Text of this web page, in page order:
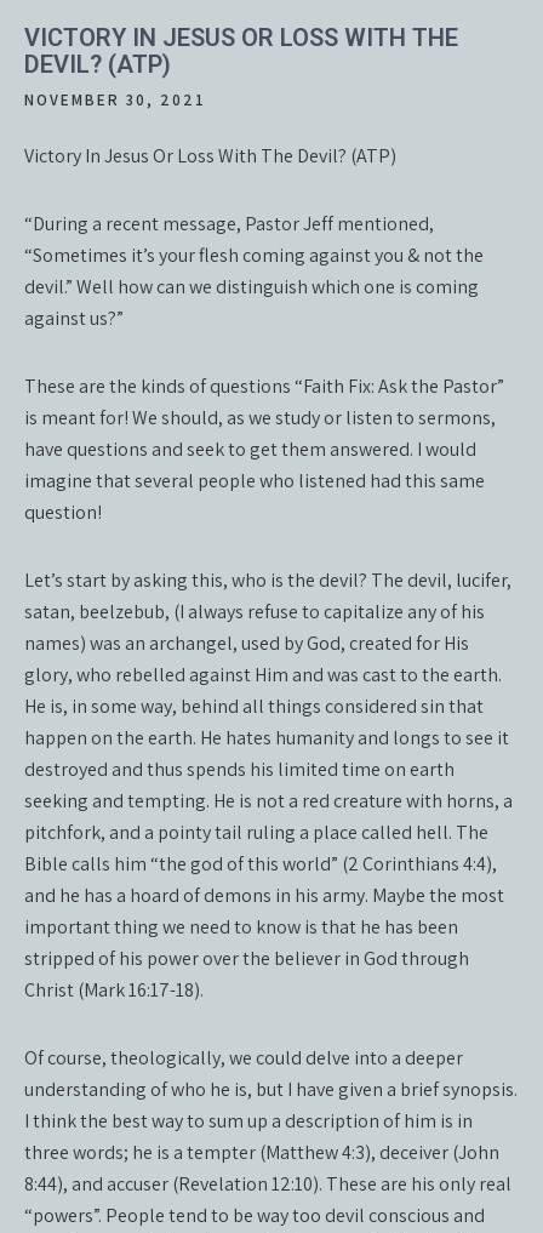
VICTORY IN JESUS OR LOSS WITH THE
DEVIL? (ATP)
NOVEMBER 30, 2021
Victory In Jesus Or Loss With The Devil? (ATP)
“During a recent message, Pastor Jeff mentioned,
“Sometimes it’s your flesh coming against you & not the
devil.” Well how can we distinguish which one is coming
against us?”
These are the kinds of questions “Faith Fix: Ask the Pastor”
is meant for! We should, as we study or listen to sermons,
have questions and seek to get them answered. I would
imagine that several people who listened had this same
question!
Let’s start by asking this, who is the devil? The devil, lucifer,
satan, beelzebub, (I always refuse to capitalize any of his
names) was an archangel, used by God, created for His
glory, who rebelled against Him and was cast to the earth.
He is, in some way, behind all things considered sin that
happen on the earth. He hates humanity and longs to see it
destroyed and thus spends his limited time on earth
seeking and tempting. He is not a red creature with horns, a
pitchfork, and a pointy tail ruling a place called hell. The
Bible calls him “the god of this world” (2 Corinthians 4:4),
and he has a hoard of demons in his army. Maybe the most
important thing we need to know is that he has been
stripped of his power over the believer in God through
Christ (Mark 16:17-18).
Of course, theologically, we could delve into a deeper
understanding of who he is, but I have given a brief synopsis.
I think the best way to sum up a description of him is in
three words; he is a tempter (Matthew 4:3), deceiver (John
8:44), and accuser (Revelation 12:10). These are his only real
“powers”. People tend to be way too devil conscious and